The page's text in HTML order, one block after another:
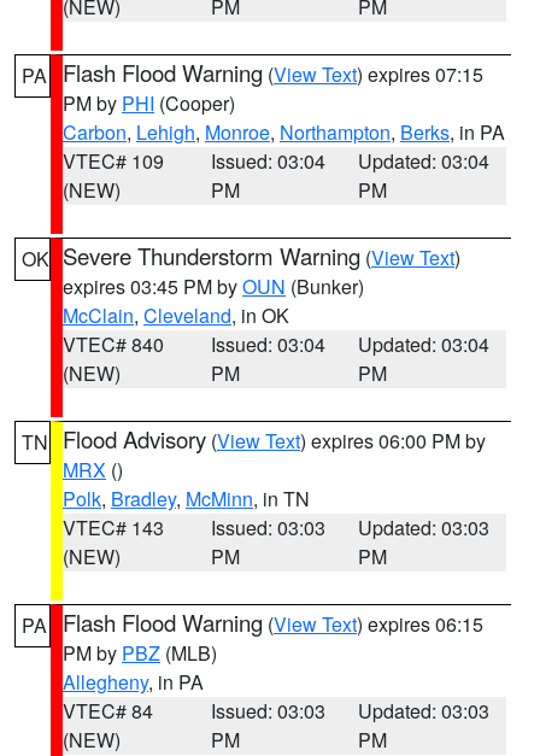
(NEW)
PM
PM
PA Flash Flood Warning (View Text) expires 07:15
PM by PHI (Cooper)
Carbon, Lehigh, Monroe, Northampton, Berks, in PA
VTEC# 109
(NEW)
Issued: 03:04
PM
Updated: 03:04
PM
OK Severe Thunderstorm Warning (View Text)
expires 03:45 PM byOUN (Bunker)
McClain, Cleveland, in OK
VTEC# 840
(NEW)
Issued: 03:04
PM
Updated: 03:04
PM
TN Flood Advisory (View Text) expires 06:00 PM by
MRX ()
Polk, Bradley, McMinn, in TN
VTEC# 143
(NEW)
Issued: 03:03
PM
Updated: 03:03
PM
PA Flash Flood Warning (View Text) expires 06:15
PM by PBZ (MLB)
Allegheny, in PA
VTEC# 84
(NEW)
Issued: 03:03
PM
Updated: 03:03
PM